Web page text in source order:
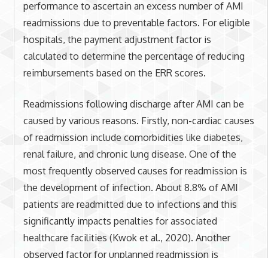
performance to ascertain an excess number of AMI
readmissions due to preventable factors. For eligible
hospitals, the payment adjustment factor is
calculated to determine the percentage of reducing
reimbursements based on the ERR scores.
Readmissions following discharge after AMI can be
caused by various reasons. Firstly, non-cardiac causes
of readmission include comorbidities like diabetes,
renal failure, and chronic lung disease. One of the
most frequently observed causes for readmission is
the development of infection. About 8.8% of AMI
patients are readmitted due to infections and this
significantly impacts penalties for associated
healthcare facilities (Kwok et al., 2020). Another
observed factor for unplanned readmission is